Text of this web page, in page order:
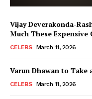
Vijay Deverakonda-
Much These Expensive
CELEBS March 11, 2026
Varun Dhawan to Take
CELEBS March 11, 2026